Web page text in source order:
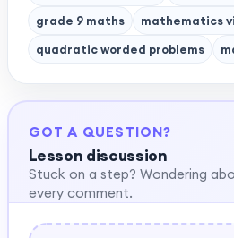
grade 9 maths
mathematics
quadratic worded problems
GOT A QUESTION?
Lesson discussion
Stuck on a step? Wondering
every comment.